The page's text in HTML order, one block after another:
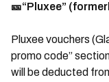
🎫“Pluxee”
Pluxee vouchers
promo code”
will be deducted